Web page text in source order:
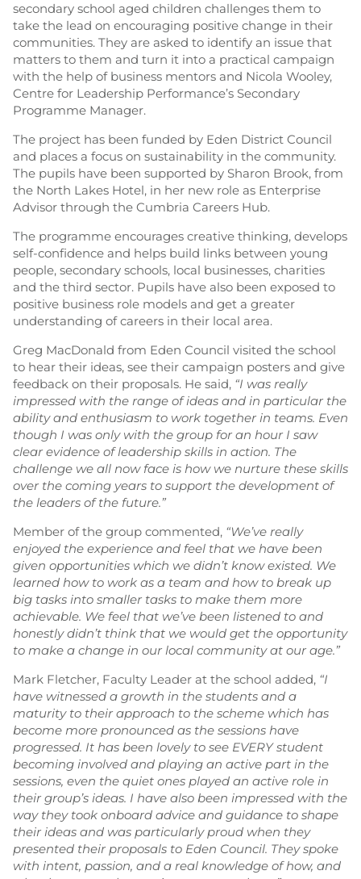
secondary school aged children challenges them to
take the lead on encouraging positive change in their
communities. They are asked to identify an issue that
matters to them and turn it into a practical campaign
with the help of business mentors and Nicola Wooley,
Centre for Leadership Performance’s Secondary
Programme Manager.
The project has been funded by Eden District Council
and places a focus on sustainability in the community.
The pupils have been supported by Sharon Brook, from
the North Lakes Hotel, in her new role as Enterprise
Advisor through the Cumbria Careers Hub.
The programme encourages creative thinking, develops
self-confidence and helps build links between young
people, secondary schools, local businesses, charities
and the third sector. Pupils have also been exposed to
positive business role models and get a greater
understanding of careers in their local area.
Greg MacDonald from Eden Council visited the school
to hear their ideas, see their campaign posters and give
feedback on their proposals. He said, “I was really
impressed with the range of ideas and in particular the
ability and enthusiasm to work together in teams. Even
though I was only with the group for an hour I saw
clear evidence of leadership skills in action. The
challenge we all now face is how we nurture these skills
over the coming years to support the development of
the leaders of the future.”
Member of the group commented, “We’ve really
enjoyed the experience and feel that we have been
given opportunities which we didn’t know existed. We
learned how to work as a team and how to break up
big tasks into smaller tasks to make them more
achievable. We feel that we’ve been listened to and
honestly didn’t think that we would get the opportunity
to make a change in our local community at our age.”
Mark Fletcher, Faculty Leader at the school added, “I
have witnessed a growth in the students and a
maturity to their approach to the scheme which has
become more pronounced as the sessions have
progressed. It has been lovely to see EVERY student
becoming involved and playing an active part in the
sessions, even the quiet ones played an active role in
their group’s ideas. I have also been impressed with the
way they took onboard advice and guidance to shape
their ideas and was particularly proud when they
presented their proposals to Eden Council. They spoke
with intent, passion, and a real knowledge of how, and